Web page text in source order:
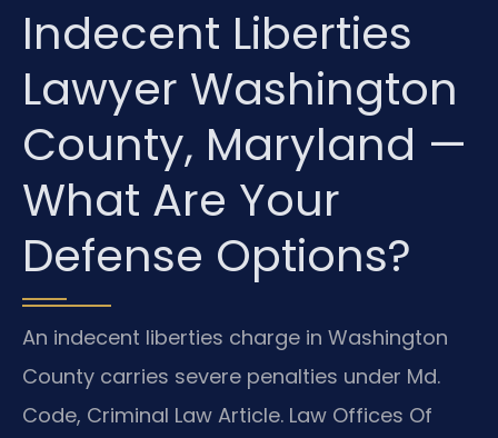
Indecent Liberties
Lawyer Washington
County, Maryland —
What Are Your
Defense Options?
An indecent liberties charge in Washington
County carries severe penalties under Md.
Code, Criminal Law Article. Law Offices Of